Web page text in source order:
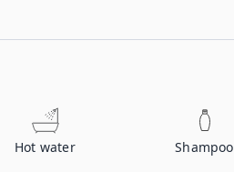
Hot water Shampoo